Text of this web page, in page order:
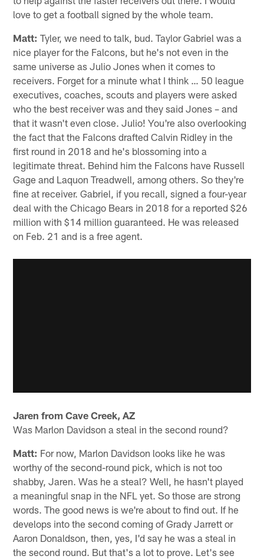
love to get a football signed by the whole team.
Matt: Tyler, we need to talk, bud. Taylor Gabriel was a
nice player for the Falcons, but he's not even in the
same universe as Julio Jones when it comes to
receivers. Forget for a minute what I think … 50 league
executives, coaches, scouts and players were asked
who the best receiver was and they said Jones – and
that it wasn't even close. Julio! You're also overlooking
the fact that the Falcons drafted Calvin Ridley in the
first round in 2018 and he's blossoming into a
legitimate threat. Behind him the Falcons have Russell
Gage and Laquon Treadwell, among others. So they're
fine at receiver. Gabriel, if you recall, signed a four-year
deal with the Chicago Bears in 2018 for a reported $26
million with $14 million guaranteed. He was released
on Feb. 21 and is a free agent.
Jaren from Cave Creek, AZ
Was Marlon Davidson a steal in the second round?
Matt: For now, Marlon Davidson looks like he was
worthy of the second-round pick, which is not too
shabby, Jaren. Was he a steal? Well, he hasn't played
a meaningful snap in the NFL yet. So those are strong
words. The good news is we're about to find out. If he
develops into the second coming of Grady Jarrett or
Aaron Donaldson, then, yes, I'd say he was a steal in
the second round. But that's a lot to prove. Let's see